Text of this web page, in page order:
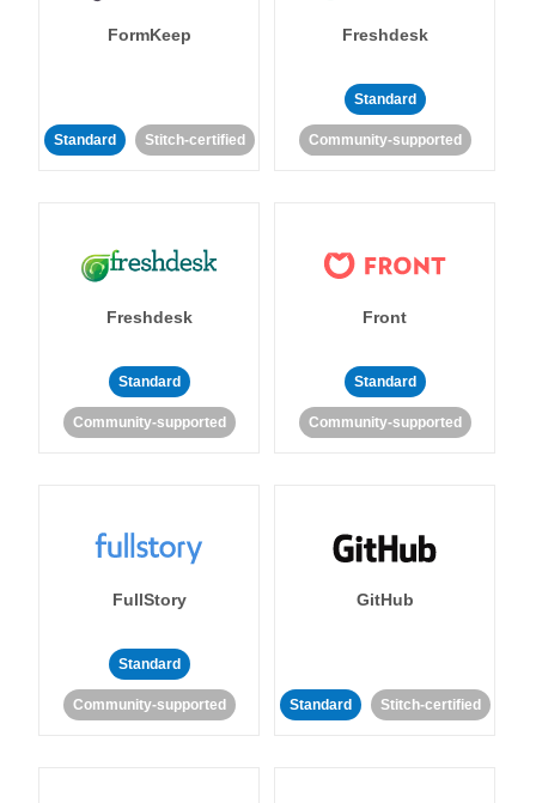
FormKeep
Standard Stitch-certified
Freshdesk
Standard
Community-supported
Freshdesk
Standard
Community-supported
Front
Standard
Community-supported
FullStory
Standard
Community-supported
GitHub
Standard Stitch-certified